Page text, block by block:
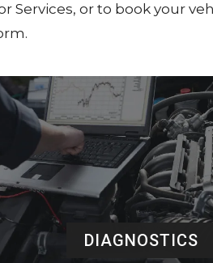
Services, or to book your
DIAGNOSTICS